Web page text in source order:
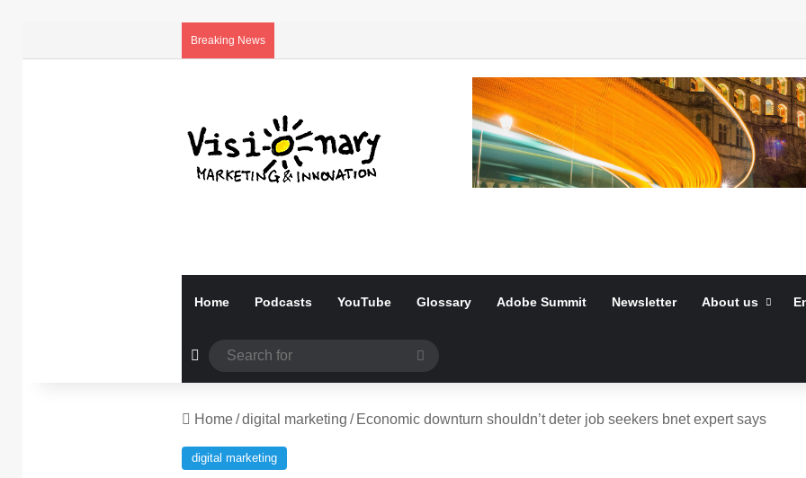
Breaking News
Home Podcasts YouTube Glossary Adobe Summit Newsletter About us
Random Article
for
Home/digital marketing / Economic downturn shouldn’t deter job seekers bnet expert says
digital marketing